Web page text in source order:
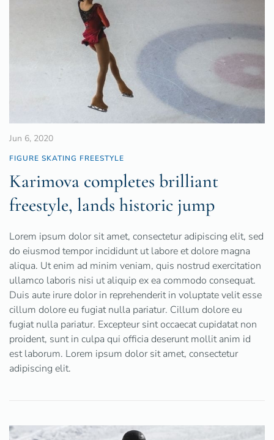
Jun 6, 2020
FIGURE SKATING FREESTYLE
Karimova completes brilliant
freestyle, lands historic jump
Lorem ipsum dolor sit amet, consectetur adipiscing elit, sed
do eiusmod tempor incididunt ut labore et dolore magna
aliqua. Ut enim ad minim veniam, quis nostrud exercitation
ullamco laboris nisi ut aliquip ex ea commodo consequat.
Duis aute irure dolor in reprehenderit in voluptate velit esse
cillum dolore eu fugiat nulla pariatur. Cillum dolore eu
fugiat nulla pariatur. Excepteur sint occaecat cupidatat non
proident, sunt in culpa qui officia deserunt mollit anim id
est laborum. Lorem ipsum dolor sit amet, consectetur
adipiscing elit.